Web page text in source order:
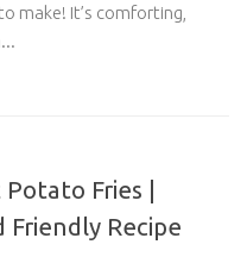
make! It’s comforting,
Fries |
Friendly Recipe